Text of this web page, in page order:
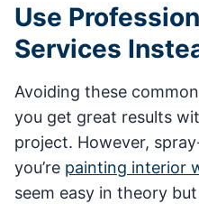
Use
Services
Avoiding these
you get great results
project. However,
you’re painting interior
seem easy in theory